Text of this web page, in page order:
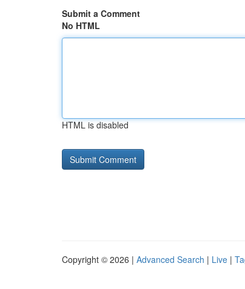
Submit a Comment
No HTML
HTML is disabled
Copyright © 2026 | Advanced Search | Live |